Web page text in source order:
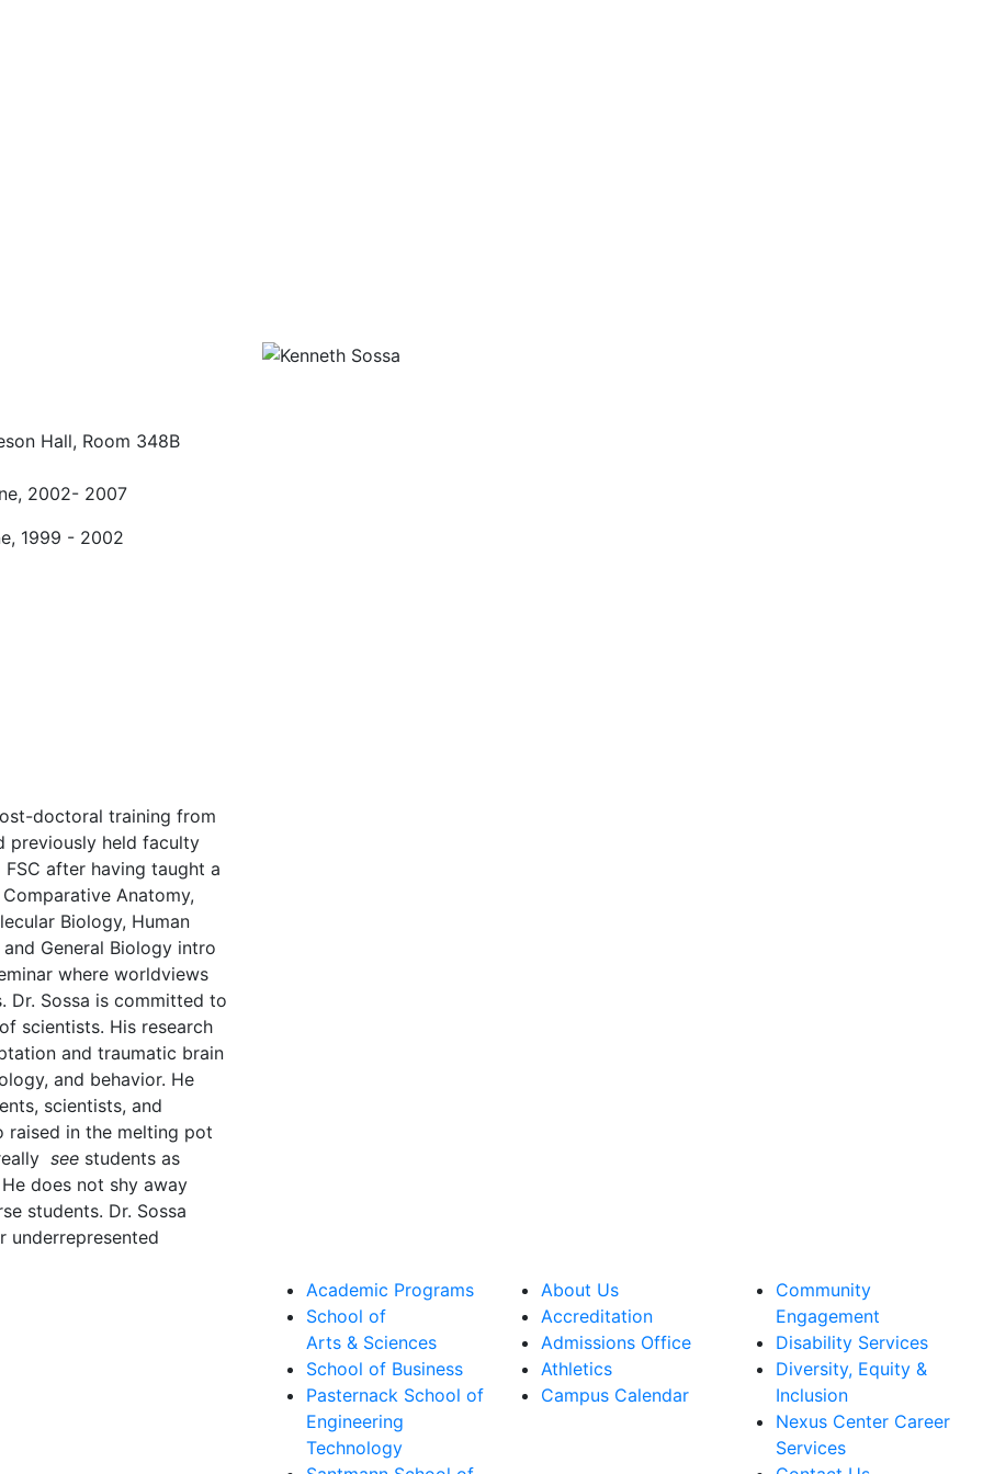
Hall, Room 348B
2002- 2007
1999 - 2002
doctoral training from
previously held faculty
after having taught a
Anatomy,
Biology, Human
General Biology intro
where worldviews
Dr. Sossa is committed to
scientists. His research
and traumatic brain
and behavior. He
scientists, and
raised in the melting pot
see students as
does not shy away
students. Dr. Sossa
underrepresented
Academic Programs
School of
Arts & Sciences
School of Business
Pasternack School of
Engineering
Technology
About Us
Accreditation
Admissions Office
Athletics
Campus Calendar
Community
Engagement
Disability Services
Diversity, Equity &
Inclusion
Nexus Center Career
Services